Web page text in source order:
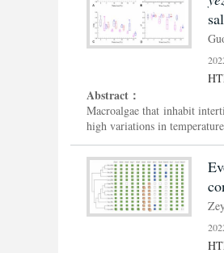
Abstract：
Macroalgae that inhabit
high variations in